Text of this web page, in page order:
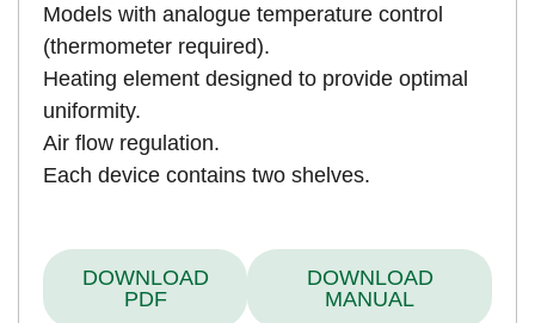
Models with analogue temperature control
(thermometer required).
Heating element designed to provide optimal
uniformity.
Air flow regulation.
Each device contains two shelves.
DOWNLOAD
PDF
DOWNLOAD
MANUAL